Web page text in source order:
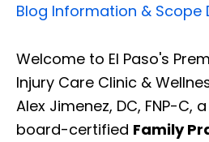
Blog Information & Scope
Welcome to El Paso's
Injury Care Clinic &
Alex Jimenez, DC, FNP-C,
board-certified Family